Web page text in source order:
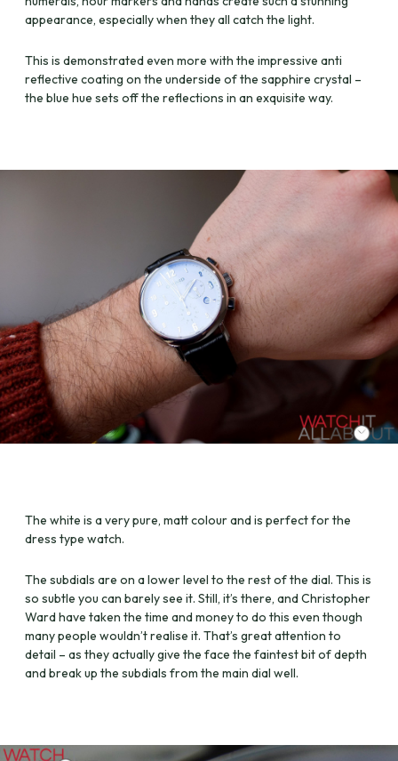
appearance, especially when they all catch the light.
This is demonstrated even more with the impressive anti
reflective coating on the underside of the sapphire crystal –
the blue hue sets off the reflections in an exquisite way.
The white is a very pure, matt colour and is perfect for the
dress type watch.
The subdials are on a lower level to the rest of the dial. This is
so subtle you can barely see it. Still, it’s there, and Christopher
Ward have taken the time and money to do this even though
many people wouldn’t realise it. That’s great attention to
detail – as they actually give the face the faintest bit of depth
and break up the subdials from the main dial well.